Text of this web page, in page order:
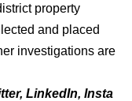
property
and placed
investigations are
, LinkedIn, Insta